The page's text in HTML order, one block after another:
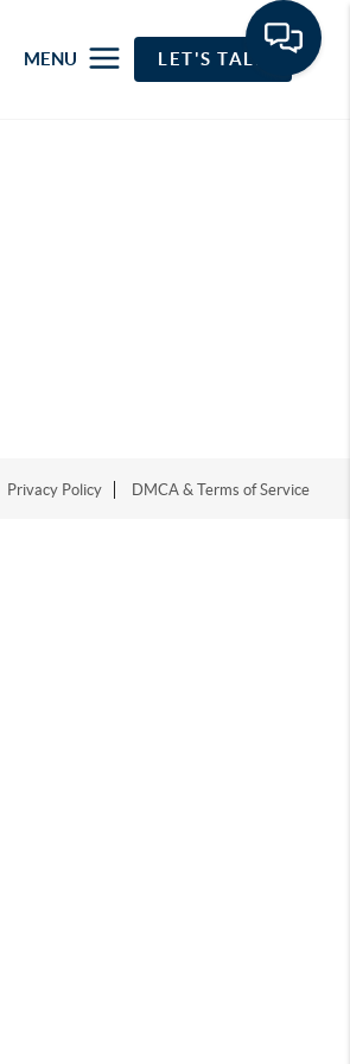
MENU LET'S TALK
Privacy Policy DMCA & Terms of Service